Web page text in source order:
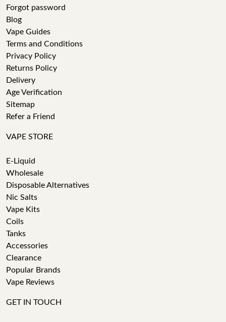
Forgot password
Blog
Vape Guides
Terms and Conditions
Privacy Policy
Returns Policy
Delivery
Age Verification
Sitemap
Refer a Friend
VAPE STORE
E-Liquid
Wholesale
Disposable Alternatives
Nic Salts
Vape Kits
Coils
Tanks
Accessories
Clearance
Popular Brands
Vape Reviews
GET IN TOUCH